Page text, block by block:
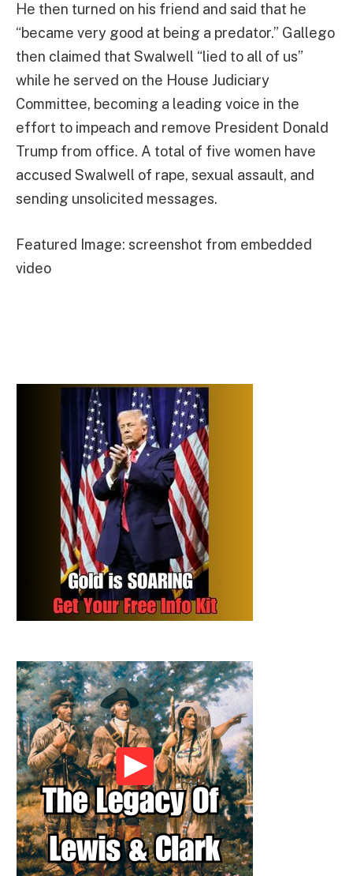
He then turned on his friend and said that he
“became very good at being a predator.” Gallego
then claimed that Swalwell “lied to all of us”
while he served on the House Judiciary
Committee, becoming a leading voice in the
effort to impeach and remove President Donald
Trump from office. A total of five women have
accused Swalwell of rape, sexual assault, and
sending unsolicited messages.
Featured Image: screenshot from embedded
video